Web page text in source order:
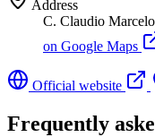
Address
C. Claudio
on Google Maps
Official website
Frequently